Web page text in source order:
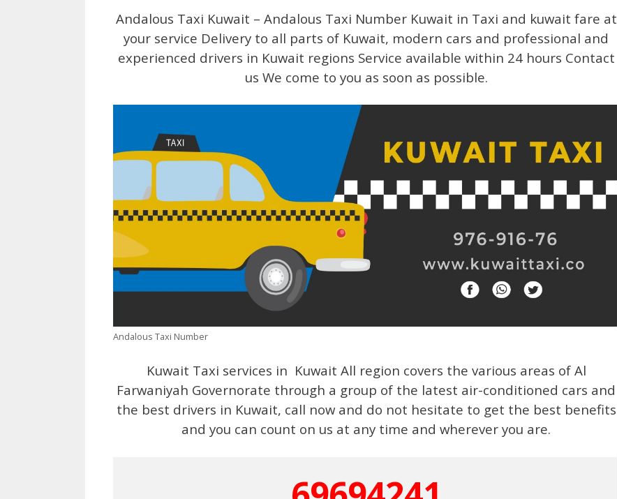
Andalous Taxi Kuwait – Andalous Taxi Number Kuwait in Taxi and kuwait fare at
your service Delivery to all parts of Kuwait, modern cars and professional and
experienced drivers in Kuwait regions Service available within 24 hours Contact
us We come to you as soon as possible.
Andalous Taxi Number
Kuwait Taxi services in Kuwait All region covers the various areas of Al
Farwaniyah Governorate through a group of the latest air-conditioned cars and
the best drivers in Kuwait, call now and do not hesitate to get the best benefits
and you can count on us at any time and wherever you are.